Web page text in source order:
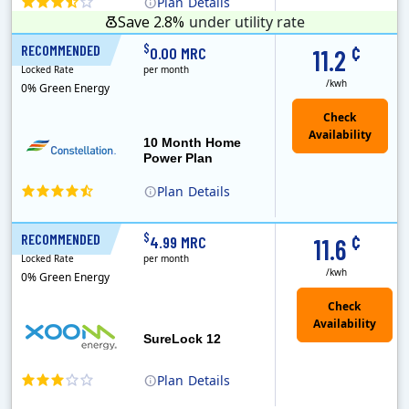
Save 2.8% under utility rate
RECOMMENDED
Plan Details
10 Month Home
Power Plan
11.2 ¢
/kwh
10 Months
Locked Rate
0% Green Energy
$0.00 MRC
per month
RECOMMENDED
Plan Details
SureLock 12
11.6 ¢
/kwh
12 Months
Locked Rate
0% Green Energy
$4.99 MRC
per month
Check
Availability